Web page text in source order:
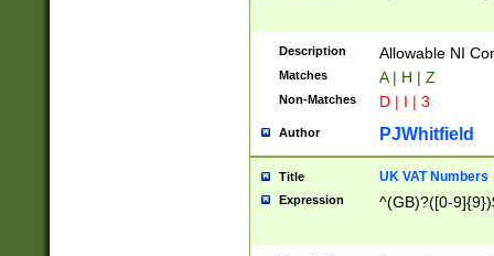
Description Allowable NI
Matches A | H | Z
Non-Matches D | I | 3
Author PJWhitfield
Title UK VAT Numbers
Expression ^(GB)?([0-